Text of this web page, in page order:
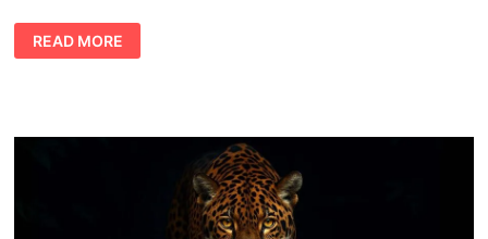
WHEN
THE
BEAR
LIFE
READ MORE